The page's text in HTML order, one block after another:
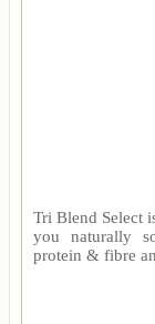
Tri Blend Select
you naturally
protein & fibre